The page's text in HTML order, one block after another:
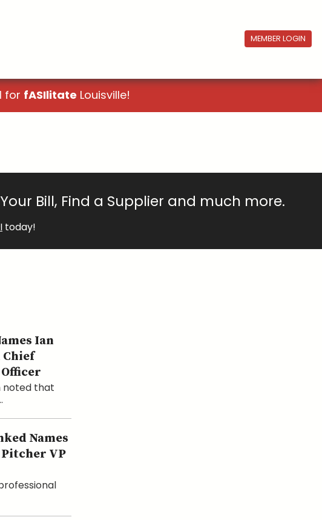
MEMBER LOGIN
for fASIlitate Louisville!
Bill, Find a Supplier and much more.
today!
Ian
Chief
noted that
Names
VP